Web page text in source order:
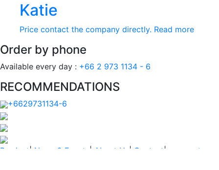
Katie
Price contact the company directly. Read more
Order by phone
Available every day : +66 2 973 1134 - 6
RECOMMENDATIONS
+6629731134-6
Product | News & Events | About Us | Contact |
payment